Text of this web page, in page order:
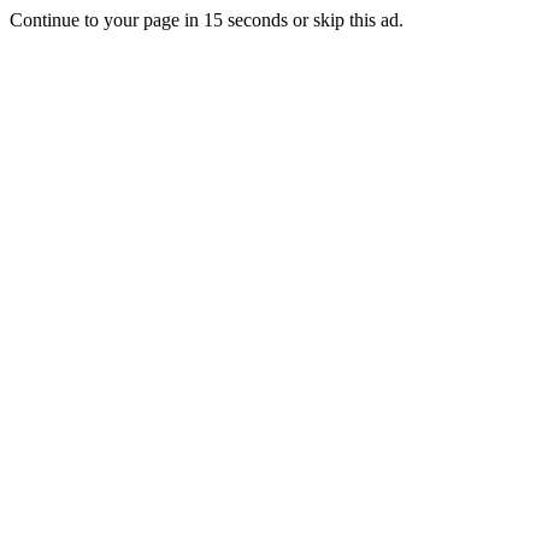
Continue to your page in 15 seconds orskip this ad.